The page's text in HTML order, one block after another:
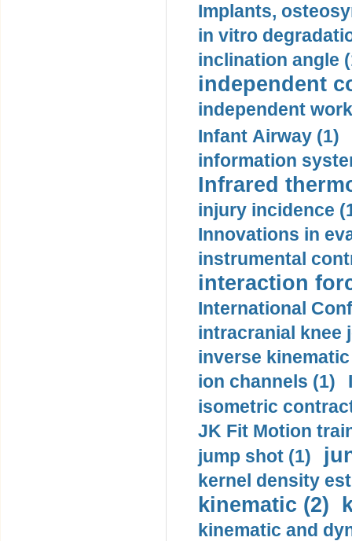
Implants,
in vitro
inclination angle
independent
independent
Infant Airway (1)
information
Infrared
injury incidence
Innovations in
instrumental
interaction
International
intracranial knee
inverse
ion channels (1)
isometric
JK Fit Motion
jump shot (1)
kernel density
kinematic (2)
kinematic and